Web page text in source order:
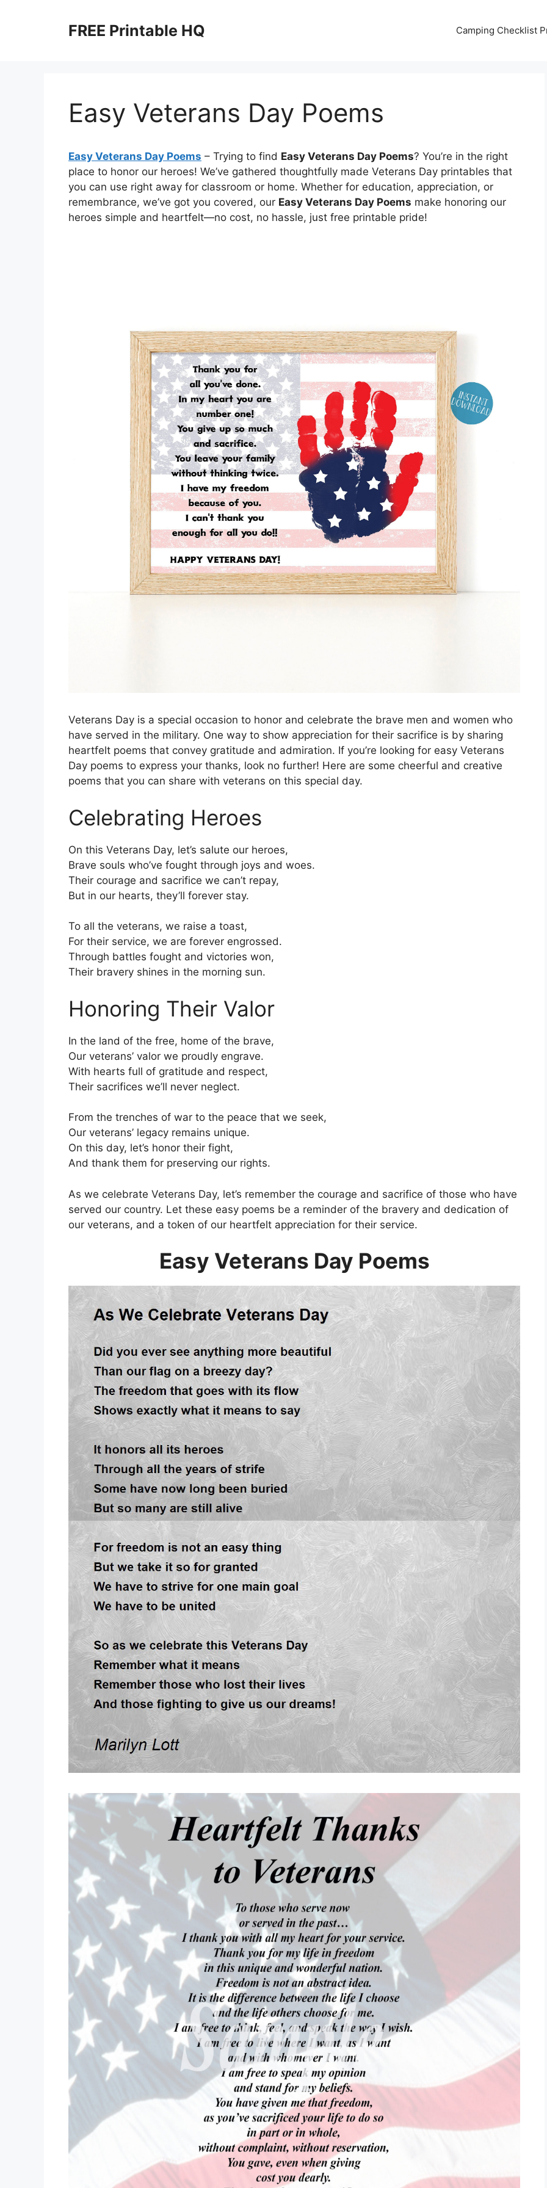
FREE Printable HQ Camping Checklist
Easy Veterans Day Poems
Easy Veterans Day Poems – Trying to find Easy Veterans Day Poems? You’re in the right
place to honor our heroes! We’ve gathered thoughtfully made Veterans Day printables that
you can use right away for classroom or home. Whether for education, appreciation, or
remembrance, we’ve got you covered, our Easy Veterans Day Poems make honoring our
heroes simple and heartfelt—no cost, no hassle, just free printable pride!
Veterans Day is a special occasion to honor and celebrate the brave men and women who
have served in the military. One way to show appreciation for their sacrifice is by sharing
heartfelt poems that convey gratitude and admiration. If you’re looking for easy Veterans
Day poems to express your thanks, look no further! Here are some cheerful and creative
poems that you can share with veterans on this special day.
Celebrating Heroes
On this Veterans Day, let’s salute our heroes,
Brave souls who’ve fought through joys and woes.
Their courage and sacrifice we can’t repay,
But in our hearts, they’ll forever stay.
To all the veterans, we raise a toast,
For their service, we are forever engrossed.
Through battles fought and victories won,
Their bravery shines in the morning sun.
Honoring Their Valor
In the land of the free, home of the brave,
Our veterans’ valor we proudly engrave.
With hearts full of gratitude and respect,
Their sacrifices we’ll never neglect.
From the trenches of war to the peace that we seek,
Our veterans’ legacy remains unique.
On this day, let’s honor their fight,
And thank them for preserving our rights.
As we celebrate Veterans Day, let’s remember the courage and sacrifice of those who have
served our country. Let these easy poems be a reminder of the bravery and dedication of
our veterans, and a token of our heartfelt appreciation for their service.
Easy Veterans Day Poems